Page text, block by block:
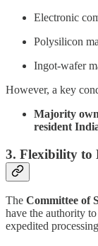
Electronic
Polysilicon
Ingot-wafer
However, a key
Majority
resident
3. Flexibility to
The Committee of
have the authority
expedited